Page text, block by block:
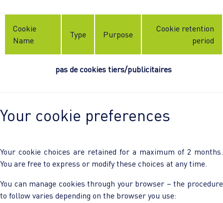
Cookie
Name
Type Purpose
Cookie retention
period
pas de cookies tiers/publicitaires
Your cookie preferences
Your cookie choices are retained for a maximum of 2 months.
You are free to express or modify these choices at any time.
You can manage cookies through your browser – the procedure
to follow varies depending on the browser you use: